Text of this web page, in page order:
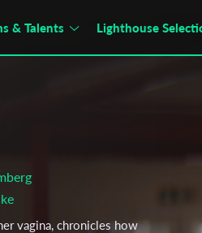
& Talents Lighthouse
vagina, chronicles how